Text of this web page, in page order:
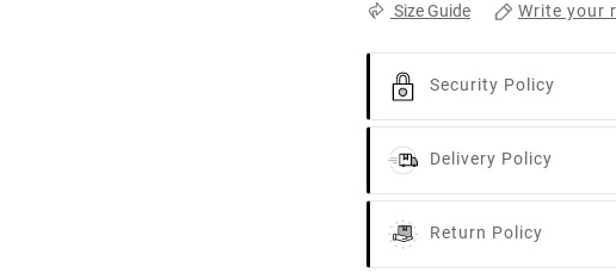
Size Guide Write your
Security Policy
Delivery Policy
Return Policy